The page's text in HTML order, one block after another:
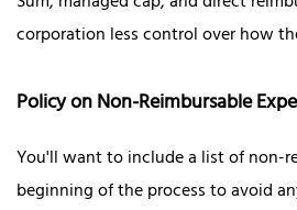
corporation less control over how
Policy on Non-Reimbursable
You'll want to include a list of non-
beginning of the process to avoid